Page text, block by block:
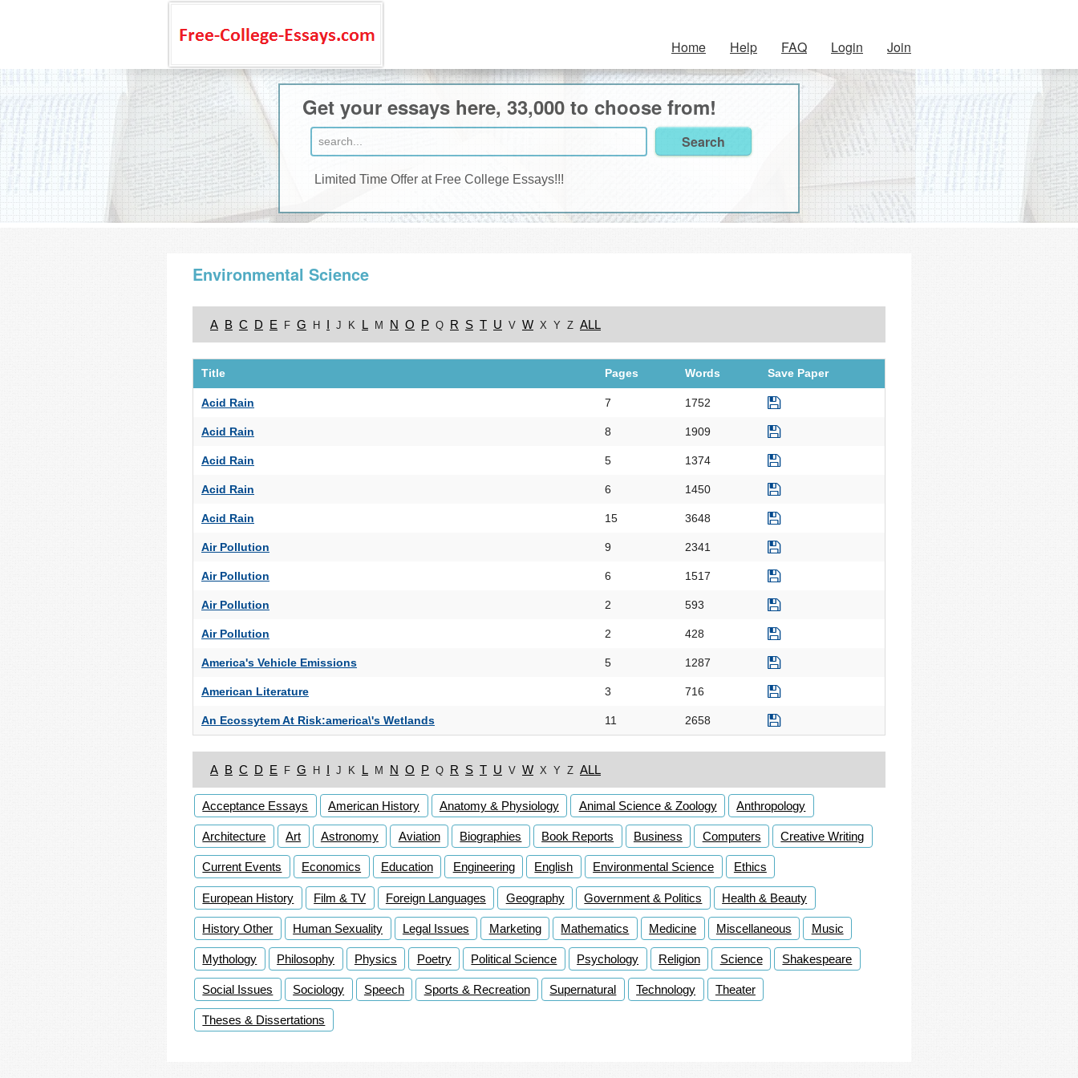
Home Help FAQ Login Join
Get your essays here, 33,000 to choose from!
Limited Time Offer at Free College Essays!!!
Environmental Science
A B C D E F G H I J K L M N O P Q R S T U V W X Y Z ALL
Title Pages Words Save Paper
Acid Rain 7 1752
Acid Rain 8 1909
Acid Rain 5 1374
Acid Rain 6 1450
Acid Rain 15 3648
Air Pollution 9 2341
Air Pollution 6 1517
Air Pollution 2 593
Air Pollution 2 428
America's Vehicle Emissions 5 1287
American Literature 3 716
An Ecossytem At Risk:america\'s Wetlands 11 2658
A B C D E F G H I J K L M N O P Q R S T U V W X Y Z ALL
Acceptance Essays American History Anatomy & Physiology Animal Science & Zoology Anthropology
Architecture Art Astronomy Aviation Biographies Book Reports Business Computers Creative Writing
Current Events Economics Education Engineering English Environmental Science Ethics
European History Film & TV Foreign Languages Geography Government & Politics Health & Beauty
History Other Human Sexuality Legal Issues Marketing Mathematics Medicine Miscellaneous Music
Mythology Philosophy Physics Poetry Political Science Psychology Religion Science Shakespeare
Social Issues Sociology Speech Sports & Recreation Supernatural Technology Theater
Theses & Dissertations